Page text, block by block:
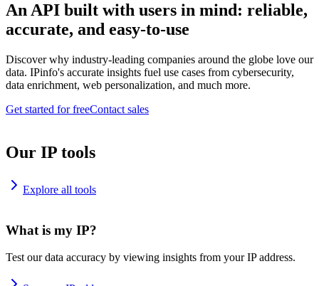
An API built with users in mind: reliable,
accurate, and easy-to-use
Discover why industry-leading companies around the globe love our
data. IPinfo's accurate insights fuel use cases from cybersecurity,
data enrichment, web personalization, and much more.
Get started for freeContact sales
Our IP tools
Explore all tools
What is my IP?
Test our data accuracy by viewing insights from your IP address.